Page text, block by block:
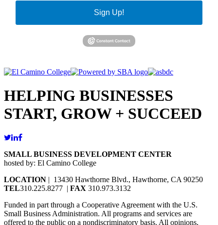
Sign Up!
HELPING BUSINESSES
START, GROW + SUCCEED
SMALL BUSINESS DEVELOPMENT CENTER
hosted by: El Camino College
LOCATION | 13430 Hawthorne Blvd., Hawthorne, CA 90250
TEL310.225.8277 | FAX 310.973.3132
Funded in part through a Cooperative Agreement with the U.S.
Small Business Administration. All programs and services are
offered to the public on a nondiscriminatory basis. All opinions,